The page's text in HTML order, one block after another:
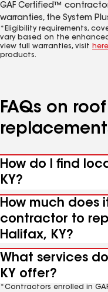
GAF Certified™
warranties, the System
*Eligibility requirements,
vary based on the
view full warranties, visit here
products.
FAQs on
How do I find
KY?
How much does
contractor to
Halifax, KY?
What services
KY offer?
*Contractors enrolled in